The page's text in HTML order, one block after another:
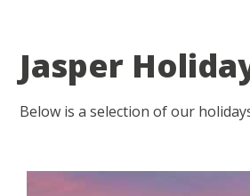
Jasper
Below is a selection of our